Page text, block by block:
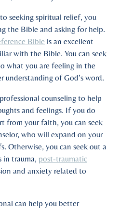
seeking spiritual relief, you
the Bible and asking for help.
Bible is an excellent
with the Bible. You can seek
what you are feeling in the
understanding of God’s word.
counseling to help
and feelings. If you do
from your faith, you can seek
who will expand on your
Otherwise, you can seek out a
in trauma, post-traumatic
and anxiety related to
can help you better